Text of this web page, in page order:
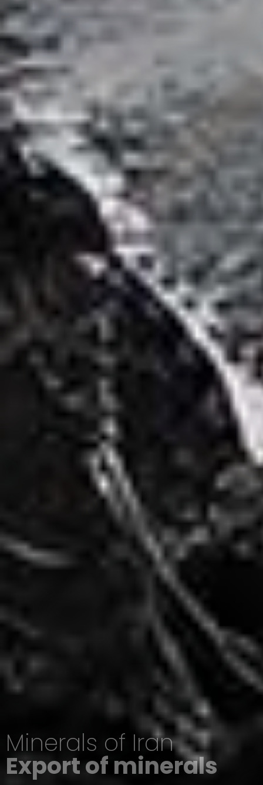
Minerals of Iran
Export of minerals